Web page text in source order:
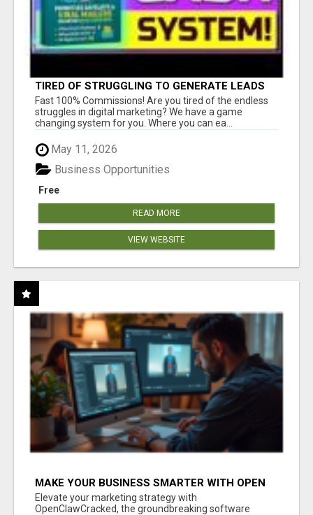
TIRED OF STRUGGLING TO GENERATE LEADS
AND INCOME ONLINE?
Fast 100% Commissions! Are you tired of the endless
struggles in digital marketing? We have a game
changing system for you. Where you can ea...
May 11, 2026
Free
Business Opportunities
READ MORE
VIEW WEBSITE
MAKE YOUR BUSINESS SMARTER WITH OPEN
CLAW AI!
Elevate your marketing strategy with
OpenClawCracked, the groundbreaking software